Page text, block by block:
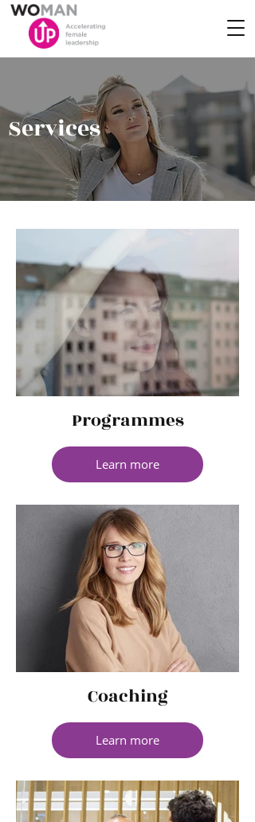
Services
Programmes
Learn more
Coaching
Learn more